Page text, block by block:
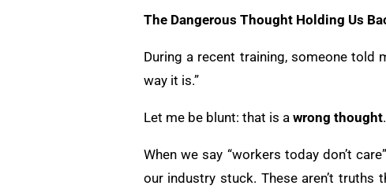
The Dangerous Thought Holding Us
During a recent training, someone told
way it is.”
Let me be blunt: that is a wrong thought
When we say “workers today don’t
our industry stuck. These aren’t truths